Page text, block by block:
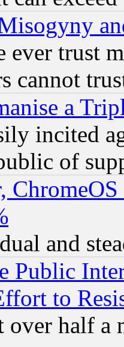
ever trust
cannot
a
incited
of
and
Public
to
over half a